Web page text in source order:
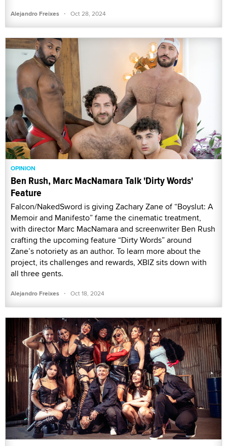
Alejandro Freixes · Oct 28, 2024
OPINION
Ben Rush, Marc MacNamara Talk 'Dirty Words'
Feature
Falcon/NakedSword is giving Zachary Zane of “Boyslut: A
Memoir and Manifesto” fame the cinematic treatment,
with director Marc MacNamara and screenwriter Ben Rush
crafting the upcoming feature “Dirty Words” around
Zane’s notoriety as an author. To learn more about the
project, its challenges and rewards, XBIZ sits down with
all three gents.
Alejandro Freixes · Oct 18, 2024